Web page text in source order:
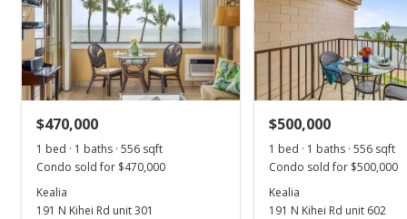
$425,000+70.07%
$764.39
MLS #397349
Sold
$470,000
1 bed · 1 baths · 556 sqft
Condo sold for $470,000
Kealia
191 N Kihei Rd unit 301
$500,000
1 bed · 1 baths · 556 sqft
Condo sold for $500,000
Kealia
191 N Kihei Rd unit 602